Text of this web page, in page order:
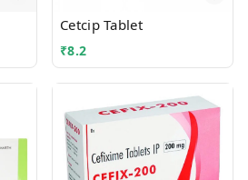
Cetcip Tablet
₹8.2